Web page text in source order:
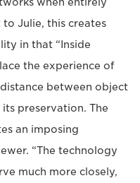
Julie, this creates
in that “Inside
the experience of
between object
preservation. The
an imposing
“The technology
much more closely,